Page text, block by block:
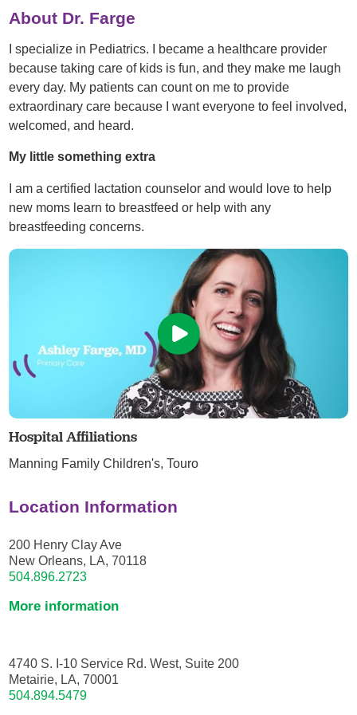
About Dr. Farge
I specialize in Pediatrics. I became a healthcare provider
because taking care of kids is fun, and they make me laugh
every day. My patients can count on me to provide
extraordinary care because I want everyone to feel involved,
welcomed, and heard.
My little something extra
I am a certified lactation counselor and would love to help
new moms learn to breastfeed or help with any
breastfeeding concerns.
Hospital Affiliations
Manning Family Children's,Touro
Location Information
200 Henry Clay Ave
New Orleans, LA, 70118
504.896.2723
More information
4740 S. I-10 Service Rd. West, Suite 200
Metairie, LA, 70001
504.894.5479